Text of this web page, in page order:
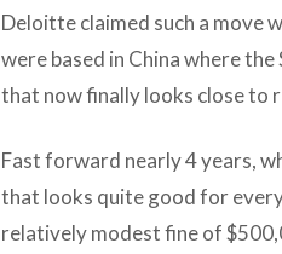
Deloitte claimed such a move
were based in China where
that now finally looks close to
Fast forward nearly 4 years,
that looks quite good for
relatively modest fine of